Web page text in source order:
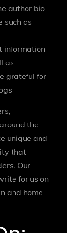
author bio
such as
information
as
grateful for
the
unique and
that
Our
for us on
and home